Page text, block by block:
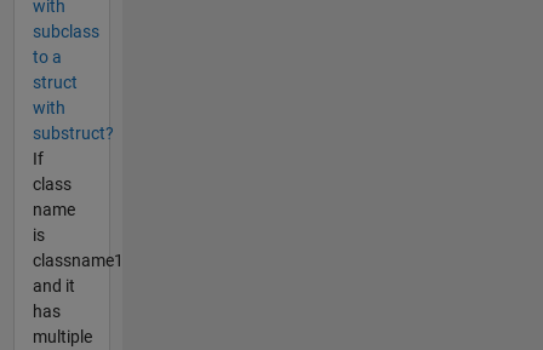
with
subclass
to a
struct
with
substruct?
If
class
name
is
classname1
and it
has
multiple